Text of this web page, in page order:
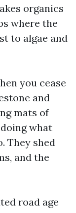
organics
where the
to algae and
you cease
and
mats of
what
They shed
and the
road age